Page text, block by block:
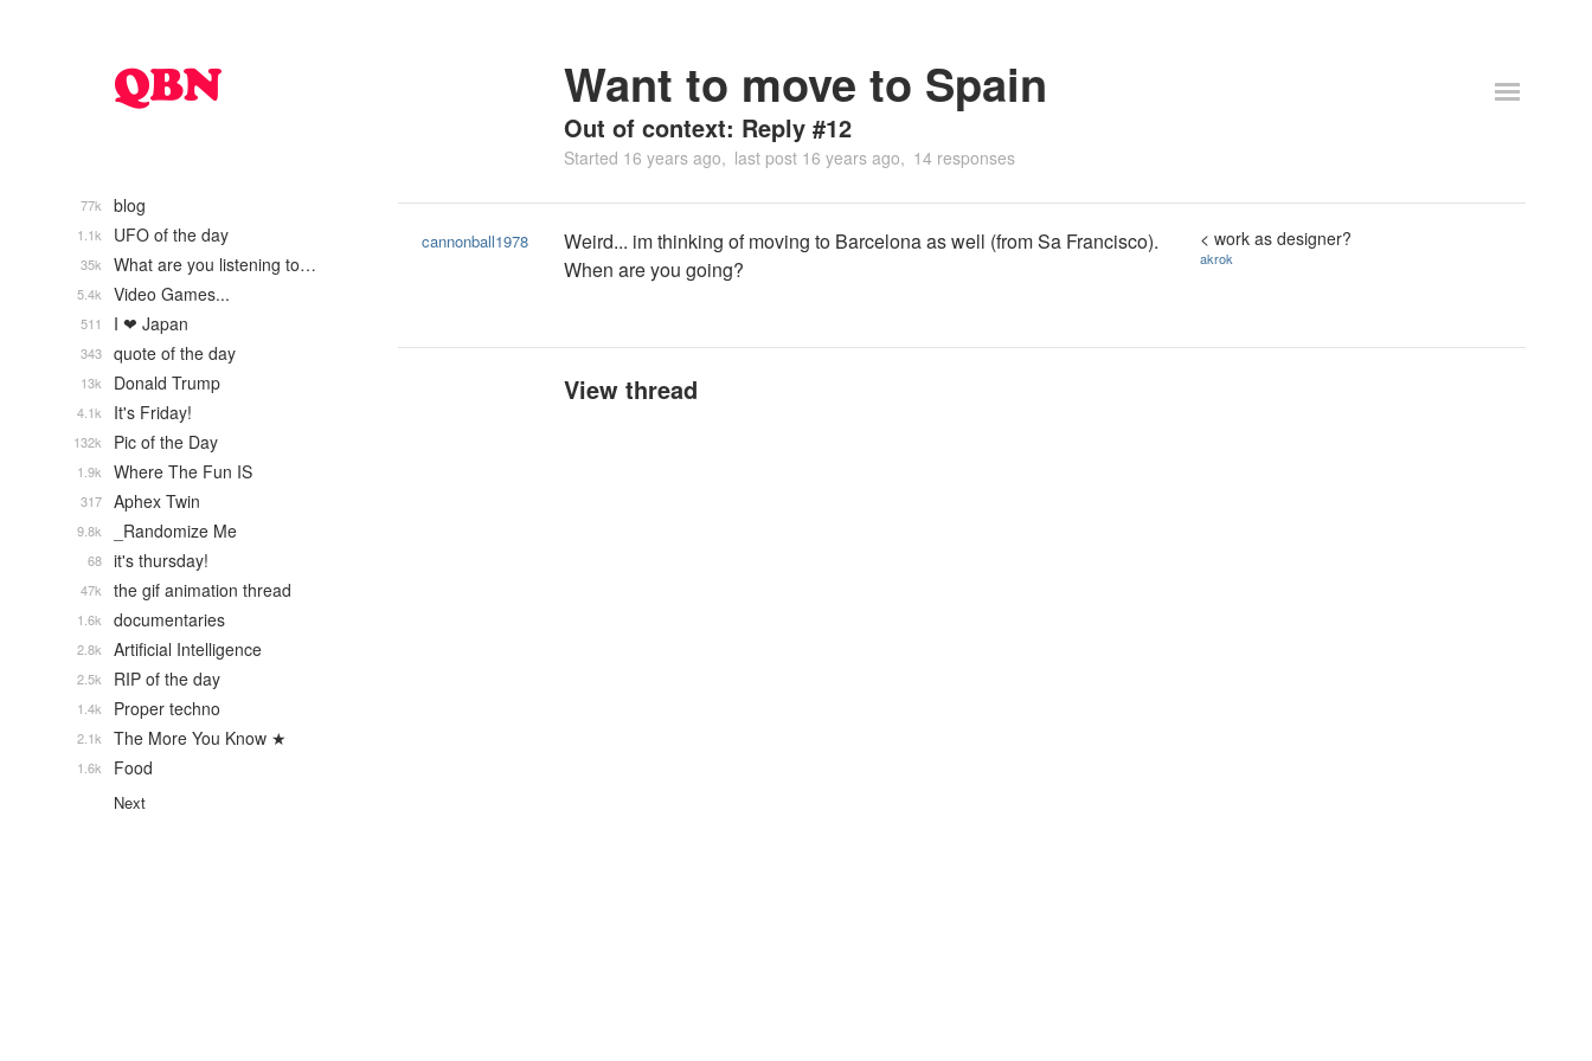
Want to move to Spain
Out of context: Reply #12
Started 16 years ago last post 16 years ago 14 responses
cannonball1978
Weird... im thinking of moving to Barcelona as well (from Sa Francisco).
When are you going?
< work as designer?
akrok
View thread
blog
77k
UFO of the day
1.1k
What are you listening to…
35k
Video Games...
5.4k
I ❤ Japan
511
quote of the day
343
Donald Trump
13k
It's Friday!
4.1k
Pic of the Day
132k
Where The Fun IS
1.9k
Aphex Twin
317
_Randomize Me
9.8k
it's thursday!
68
the gif animation thread
47k
documentaries
1.6k
Artificial Intelligence
2.8k
RIP of the day
2.5k
Proper techno
1.4k
The More You Know ★
2.1k
Food
1.6k
Next